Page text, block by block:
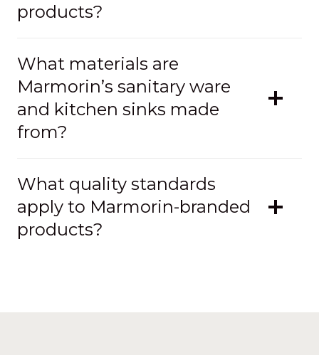
products?
What materials are
Marmorin’s sanitary ware
and kitchen sinks made
from?
What quality standards
apply to Marmorin-branded
products?